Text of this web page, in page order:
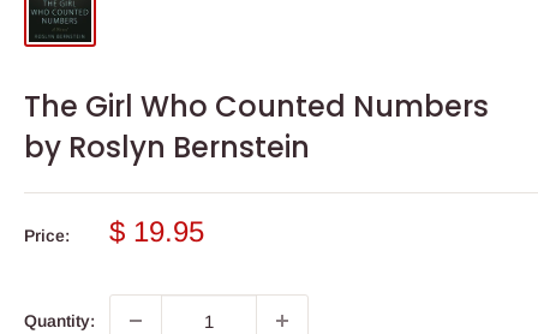
The Girl Who Counted Numbers
by Roslyn Bernstein
Price:
Sale
$ 19.95
Quantity: